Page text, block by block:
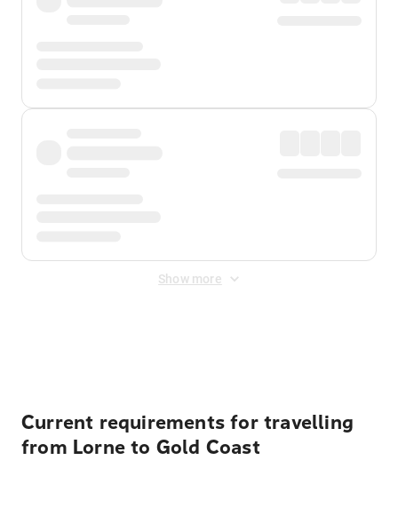
Show more
Current requirements for travelling
from Lorne to Gold Coast